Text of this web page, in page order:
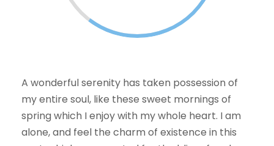
A wonderful serenity has taken possession of
my entire soul, like these sweet mornings of
spring which I enjoy with my whole heart. I am
alone, and feel the charm of existence in this